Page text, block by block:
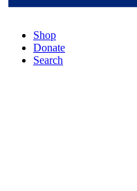
Shop
Donate
Search